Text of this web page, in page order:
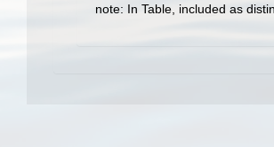
note: In Table, included as